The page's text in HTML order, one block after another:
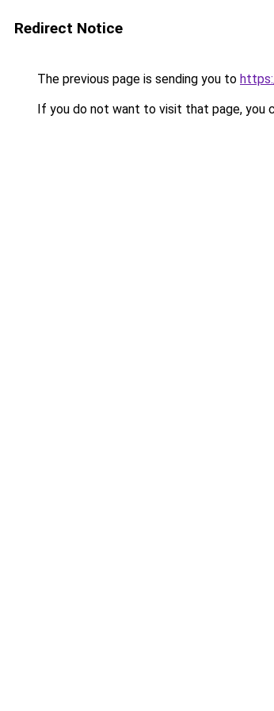
Redirect Notice
The previous page is sending you to
If you do not want to visit that page, you